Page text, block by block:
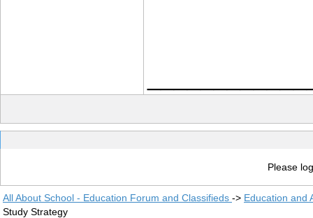
Please
All About School - Education Forum and Classifieds -> Education and
Study Strategy